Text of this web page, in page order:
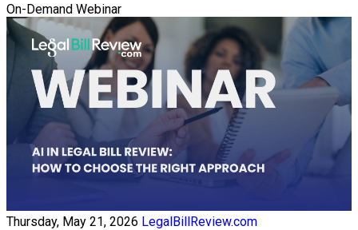
On-Demand Webinar
Thursday, May 21, 2026 LegalBillReview.com